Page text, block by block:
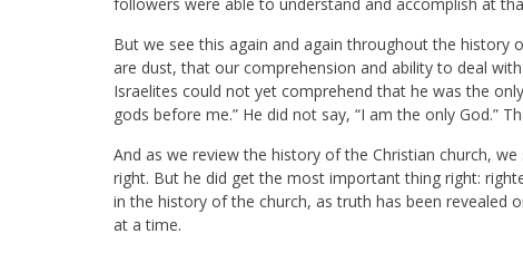
followers were able to understand and accomplish at
But we see this again and again throughout the history
are dust, that our comprehension and ability to deal
Israelites could not yet comprehend that he was the
gods before me.” He did not say, “I am the only God.”
And as we review the history of the Christian church,
right. But he did get the most important thing right:
in the history of the church, as truth has been revealed
at a time.